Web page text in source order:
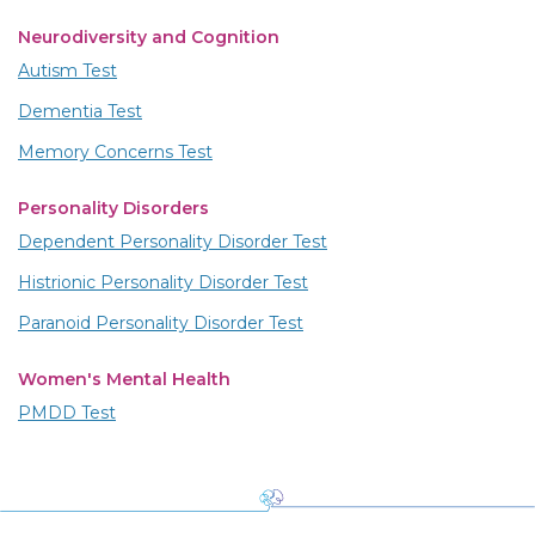
Neurodiversity and Cognition
Autism Test
Dementia Test
Memory Concerns Test
Personality Disorders
Dependent Personality Disorder Test
Histrionic Personality Disorder Test
Paranoid Personality Disorder Test
Women's Mental Health
PMDD Test